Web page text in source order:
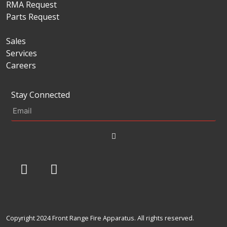
RMA Request
Parts Request
Sales
Services
Careers
Stay Connected
Copyright 2024 Front Range Fire Apparatus. All rights reserved.